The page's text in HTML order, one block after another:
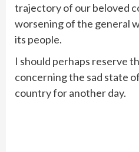
trajectory of our beloved
worsening of the general
its people.
I should perhaps reserve
concerning the sad state
country for another day.